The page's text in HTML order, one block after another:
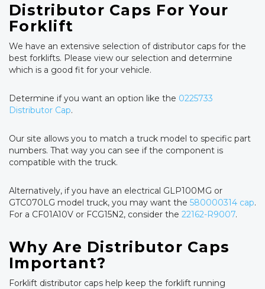
Distributor Caps For Your
Forklift
We have an extensive selection of distributor caps for the
best forklifts. Please view our selection and determine
which is a good fit for your vehicle.
Determine if you want an option like the 0225733
Distributor Cap.
Our site allows you to match a truck model to specific part
numbers. That way you can see if the component is
compatible with the truck.
Alternatively, if you have an electrical GLP100MG or
GTC070LG model truck, you may want the 580000314 cap.
For a CF01A10V or FCG15N2, consider the 22162-R9007.
Why Are Distributor Caps
Important?
Forklift distributor caps help keep the forklift running